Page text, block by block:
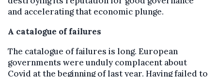
and accelerating that economic plunge.
A catalogue of failures
The catalogue of failures is long. European
governments were unduly complacent about
Covid at the beginning of last year. Having failed to